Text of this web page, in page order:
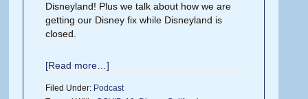
Disneyland! Plus we talk about how we are
getting our Disney fix while Disneyland is
closed.
[Read more…]
Filed Under: Podcast